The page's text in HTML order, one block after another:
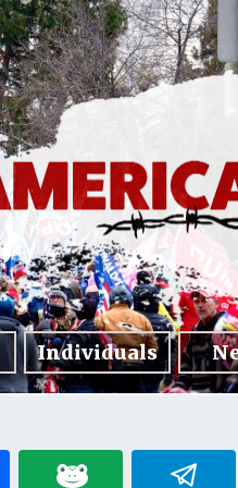
Individuals